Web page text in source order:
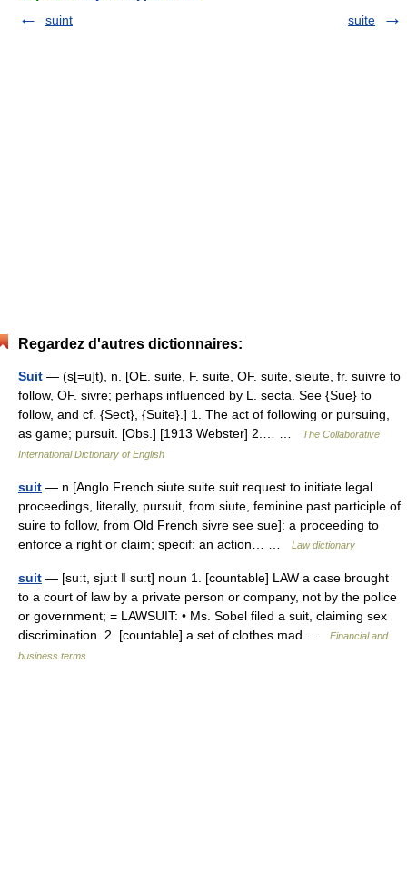
suint
suite
Regardez d'autres dictionnaires:
Suit — (s[=u]t), n. [OE. suite, F. suite, OF. suite, sieute, fr. suivre to
follow, OF. sivre; perhaps influenced by L. secta. See {Sue} to
follow, and cf. {Sect}, {Suite}.] 1. The act of following or pursuing,
as game; pursuit. [Obs.] [1913 Webster] 2.… …
The Collaborative
International Dictionary of English
suit — n [Anglo French siute suite suit request to initiate legal
proceedings, literally, pursuit, from siute, feminine past participle of
suire to follow, from Old French sivre see sue]: a proceeding to
enforce a right or claim; specif: an action… …
Law dictionary
suit — [suːt, sjuːt ǁ suːt] noun 1. [countable] LAW a case brought
to a court of law by a private person or company, not by the police
or government; = LAWSUIT: • Ms. Sobel filed a suit, claiming sex
discrimination. 2. [countable] a set of clothes mad …
Financial and
business terms